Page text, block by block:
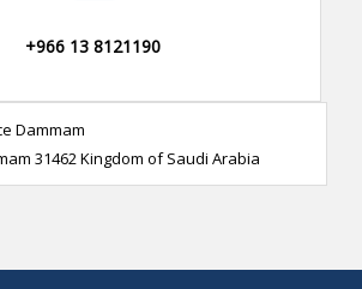
+966 13 8121190
Dammam
31462 Kingdom of Saudi Arabia